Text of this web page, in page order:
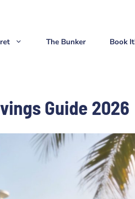
The Bunker Book
Guide 2026